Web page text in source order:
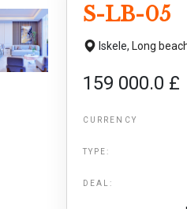
S-LB-05
Iskele, Long
159 000.0 £
CURRENCY
TYPE:
DEAL: